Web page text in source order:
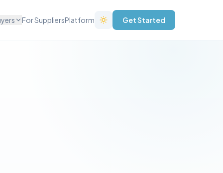
For SuppliersPlatform Get Started